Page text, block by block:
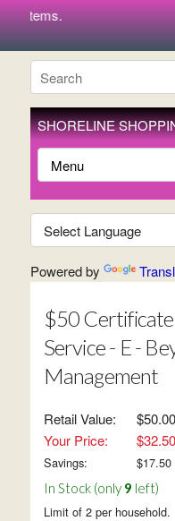
items.
SHORELINE
Powered by
$50
Service - E -
Management
Retail Value:
$50.00
Your Price:
$32.50
Savings: $17.50
In Stock (only 9 left)
Limit of 2 per household.